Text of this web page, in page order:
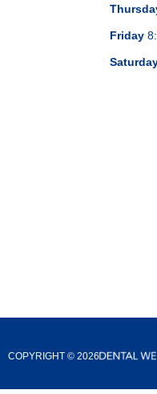
Friday
COPYRIGHT © 2026